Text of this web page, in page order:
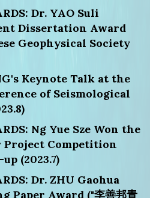
Dr. YAO Suli
Dissertation Award
Geophysical Society
Keynote Talk at the
of Seismological
Ng Yue Sze Won the
Project Competition
(2023.7)
Dr. ZHU Gaohua
Paper Award ("李善邦青